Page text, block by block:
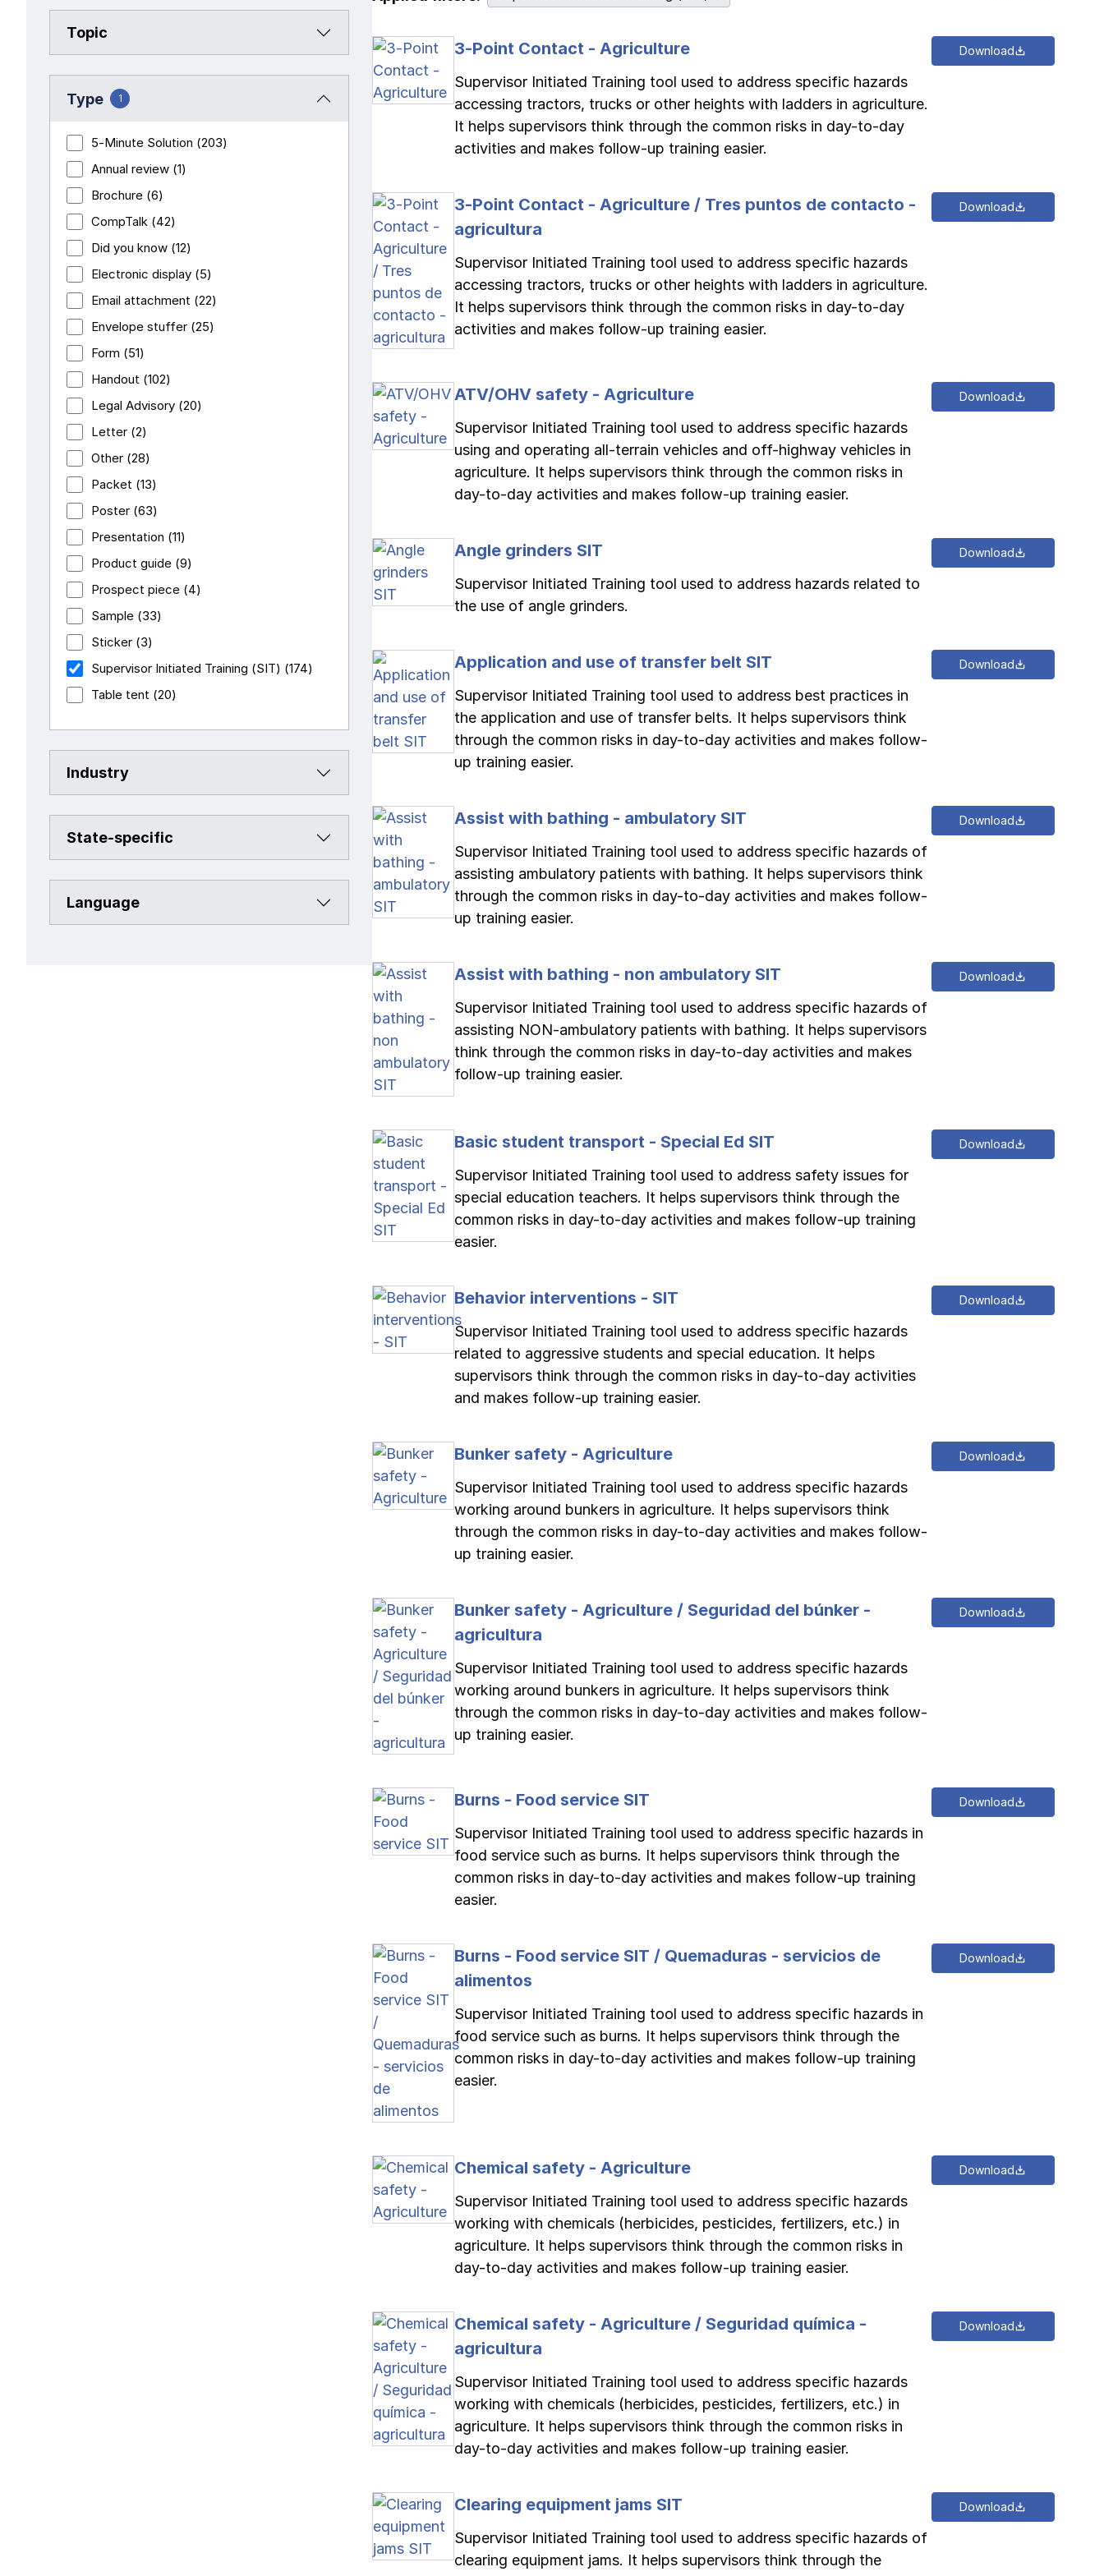
Topic
Type 1
5-Minute Solution (203)
Annual review (1)
Brochure (6)
CompTalk (42)
Did you know (12)
Electronic display (5)
Email attachment (22)
Envelope stuffer (25)
Form (51)
Handout (102)
Legal Advisory (20)
Letter (2)
Other (28)
Packet (13)
Poster (63)
Presentation (11)
Product guide (9)
Prospect piece (4)
Sample (33)
Sticker (3)
Supervisor Initiated Training (SIT) (174)
Table tent (20)
Industry
State-specific
Language
3-Point Contact - Agriculture
Supervisor Initiated Training tool used to address specific hazards
accessing tractors, trucks or other heights with ladders in agriculture.
It helps supervisors think through the common risks in day-to-day
activities and makes follow-up training easier.
Download
3-Point Contact - Agriculture / Tres puntos de contacto -
agricultura
Supervisor Initiated Training tool used to address specific hazards
accessing tractors, trucks or other heights with ladders in agriculture.
It helps supervisors think through the common risks in day-to-day
activities and makes follow-up training easier.
Download
ATV/OHV safety - Agriculture
Supervisor Initiated Training tool used to address specific hazards
using and operating all-terrain vehicles and off-highway vehicles in
agriculture. It helps supervisors think through the common risks in
day-to-day activities and makes follow-up training easier.
Download
Angle grinders SIT
Supervisor Initiated Training tool used to address hazards related to
the use of angle grinders.
Download
Application and use of transfer belt SIT
Supervisor Initiated Training tool used to address best practices in
the application and use of transfer belts. It helps supervisors think
through the common risks in day-to-day activities and makes follow-
up training easier.
Download
Assist with bathing - ambulatory SIT
Supervisor Initiated Training tool used to address specific hazards of
assisting ambulatory patients with bathing. It helps supervisors think
through the common risks in day-to-day activities and makes follow-
up training easier.
Download
Assist with bathing - non ambulatory SIT
Supervisor Initiated Training tool used to address specific hazards of
assisting NON-ambulatory patients with bathing. It helps supervisors
think through the common risks in day-to-day activities and makes
follow-up training easier.
Download
Basic student transport - Special Ed SIT
Supervisor Initiated Training tool used to address safety issues for
special education teachers. It helps supervisors think through the
common risks in day-to-day activities and makes follow-up training
easier.
Download
Behavior interventions - SIT
Supervisor Initiated Training tool used to address specific hazards
related to aggressive students and special education. It helps
supervisors think through the common risks in day-to-day activities
and makes follow-up training easier.
Download
Bunker safety - Agriculture
Supervisor Initiated Training tool used to address specific hazards
working around bunkers in agriculture. It helps supervisors think
through the common risks in day-to-day activities and makes follow-
up training easier.
Download
Bunker safety - Agriculture / Seguridad del búnker -
agricultura
Supervisor Initiated Training tool used to address specific hazards
working around bunkers in agriculture. It helps supervisors think
through the common risks in day-to-day activities and makes follow-
up training easier.
Download
Burns - Food service SIT
Supervisor Initiated Training tool used to address specific hazards in
food service such as burns. It helps supervisors think through the
common risks in day-to-day activities and makes follow-up training
easier.
Download
Burns - Food service SIT / Quemaduras - servicios de
alimentos
Supervisor Initiated Training tool used to address specific hazards in
food service such as burns. It helps supervisors think through the
common risks in day-to-day activities and makes follow-up training
easier.
Download
Chemical safety - Agriculture
Supervisor Initiated Training tool used to address specific hazards
working with chemicals (herbicides, pesticides, fertilizers, etc.) in
agriculture. It helps supervisors think through the common risks in
day-to-day activities and makes follow-up training easier.
Download
Chemical safety - Agriculture / Seguridad química -
agricultura
Supervisor Initiated Training tool used to address specific hazards
working with chemicals (herbicides, pesticides, fertilizers, etc.) in
agriculture. It helps supervisors think through the common risks in
day-to-day activities and makes follow-up training easier.
Download
Clearing equipment jams SIT
Supervisor Initiated Training tool used to address specific hazards of
clearing equipment jams. It helps supervisors think through the
Download
Pay-as-you-go wage reporting
Work comp basics
View all
Submit applications
Agent Agenda news
Partner with us
View all
Log in
School safety resources
View all
Log in
View all
Log in
View all
Log in
View all
Log in